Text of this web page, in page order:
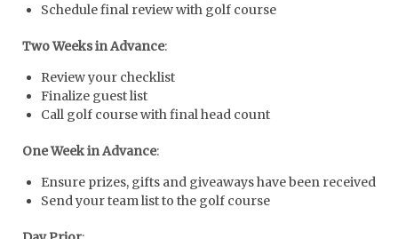
Schedule final review with golf course
Two Weeks in Advance:
Review your checklist
Finalize guest list
Call golf course with final head count
One Week in Advance:
Ensure prizes, gifts and giveaways have been received
Send your team list to the golf course